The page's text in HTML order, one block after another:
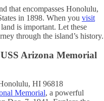
that encompasses Honolulu,
in 1898. When you visit
is important. Let these
through the island’s history.
Arizona Memorial
HI 96818
Memorial, a powerful